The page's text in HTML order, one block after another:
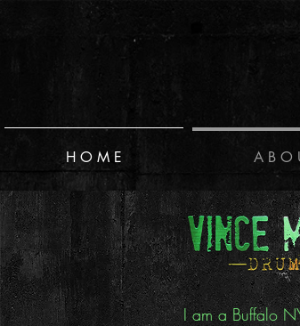
H O M E A B O
I am a Buffalo